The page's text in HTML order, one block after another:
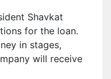
Shavkat
for the loan.
in stages,
will receive